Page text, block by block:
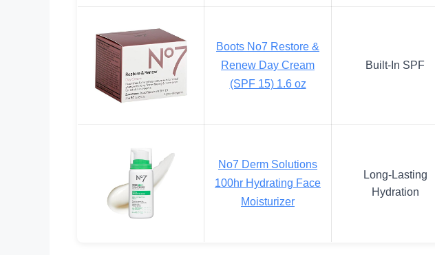
Boots No7 Restore &
Renew Day Cream
(SPF 15) 1.6 oz
Built-In SPF
No7 Derm Solutions
100hr Hydrating Face
Moisturizer
Long-Lasting
Hydration